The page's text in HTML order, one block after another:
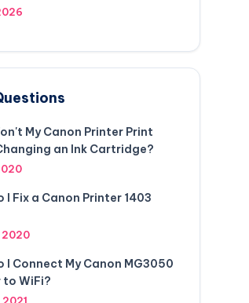
My Canon Printer Print
an Ink Cartridge?
I Fix a Canon Printer 1403
2020
I Connect My Canon MG3050
to WiFi?